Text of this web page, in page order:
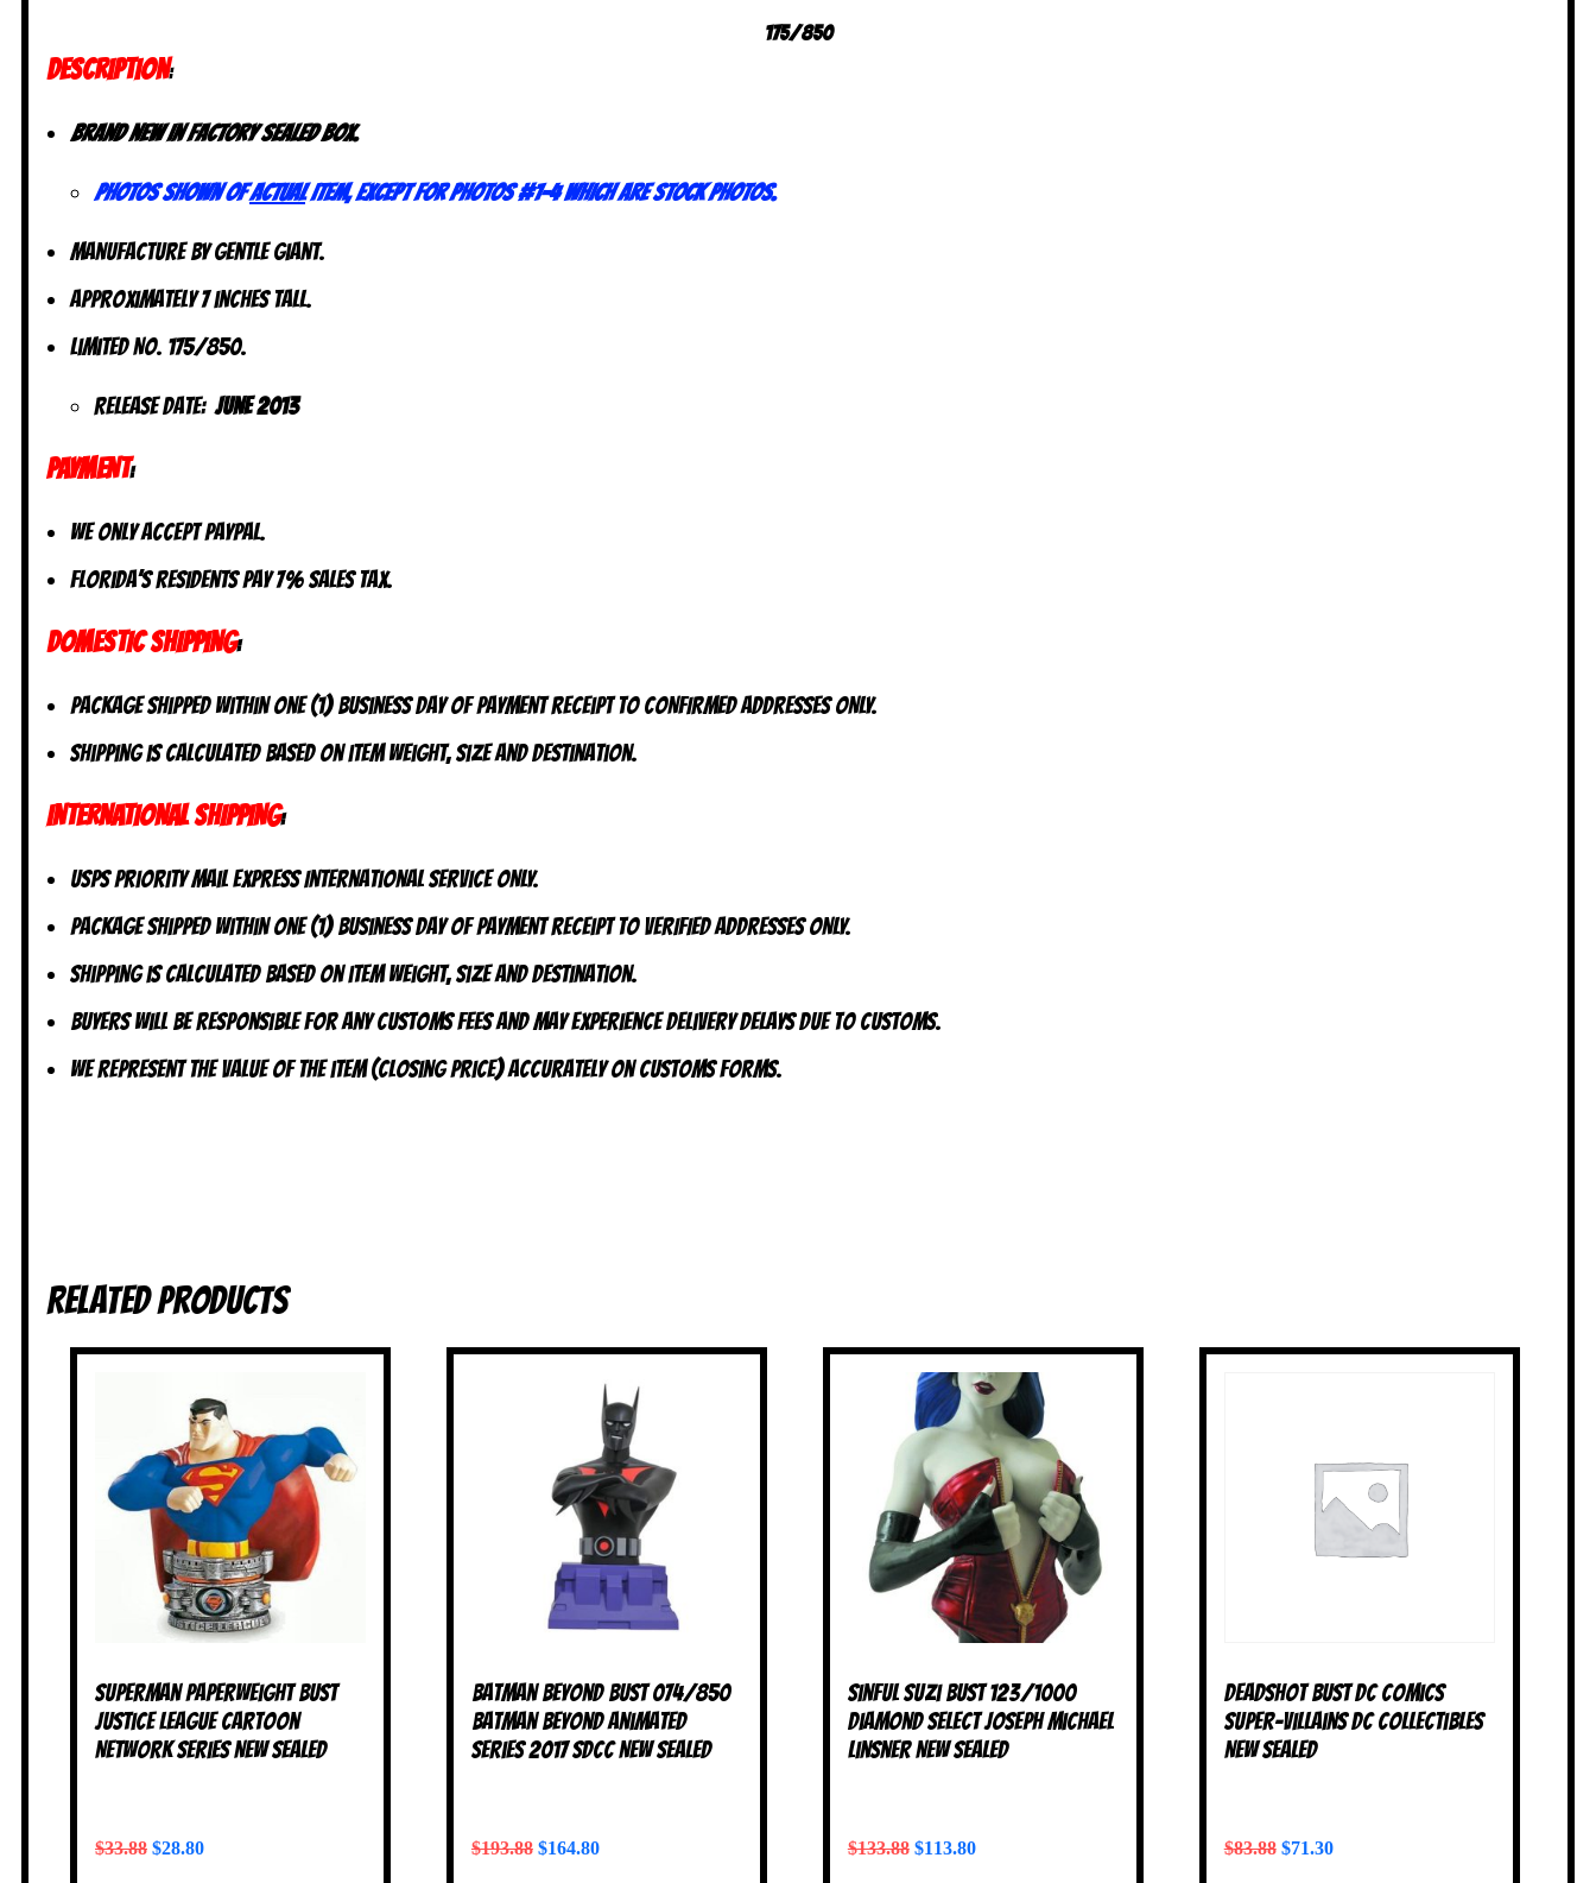
175/850
DESCRIPTION:
Brand new in Factory sealed box.
Photos shown ofactualitem, except for photos #1-4 which are stock photos.
Manufacture by Gentle Giant.
Approximately 7 inches tall.
Limited No. 175/850.
Release Date:June 2013
PAYMENT:
We only accept PayPal.
Florida’s residents pay 7% sales tax.
DOMESTIC SHIPPING:
Package shipped within one (1) business day of payment receipt to CONFIRMED addresses ONLY.
Shipping is calculated based on item weight, size and destination.
INTERNATIONAL SHIPPING:
USPS Priority Mail Express International Service ONLY.
Package shipped within one (1) business day of payment receipt to VERIFIED addresses ONLY.
Shipping is calculated based on item weight, size and destination.
Buyers will be responsible for any customs fees and may experience delivery delays due to customs.
We represent the value of the item (closing price) accurately on customs forms.
Related products
Superman Paperweight Bust
Justice League Cartoon
Network Series NEW SEALED
$33.88 $28.80
Batman Beyond Bust 074/850
Batman Beyond Animated
Series 2017 SDCC NEW SEALED
$193.88 $164.80
Sinful Suzi Bust 123/1000
Diamond Select Joseph Michael
Linsner NEW SEALED
$133.88 $113.80
Deadshot Bust DC Comics
Super-Villains DC Collectibles
NEW SEALED
$83.88 $71.30